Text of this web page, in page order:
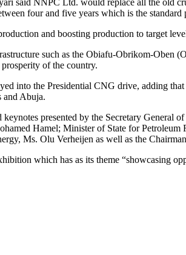
four and five years which is the standard
and boosting production to target
such as the Obiafu-Obrikom-Oben
of the country.
into the Presidential CNG drive, adding
and Abuja.
presented by the Secretary
Hamel; Minister of State for
Ms. Olu Verheijen as well as the
which has as its theme “showcasing